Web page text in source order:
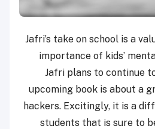
Jafri’s take on school is a
importance of kids’
Jafri plans to continue
upcoming book is about a
hackers. Excitingly, it is a
students that is sure to